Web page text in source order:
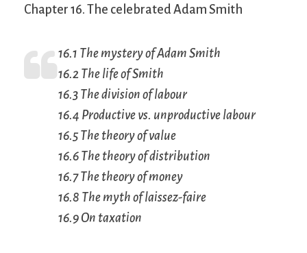
Chapter 16. The celebrated Adam Smith
16.1 The mystery of Adam Smith
16.2 The life of Smith
16.3 The division of labour
16.4 Productive vs. unproductive labour
16.5 The theory of value
16.6 The theory of distribution
16.7 The theory of money
16.8 The myth oflaissez-faire
16.9 On taxation